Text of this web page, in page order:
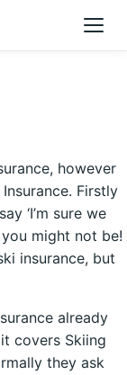
however
Firstly
‘I’m sure we
might not be!
insurance, but
already
covers Skiing
they ask